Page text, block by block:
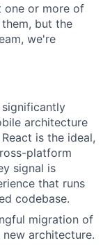
one or more of
but the
we're
architecture
is the ideal,
platform
signal is
that runs
codebase.
migration of
architecture.